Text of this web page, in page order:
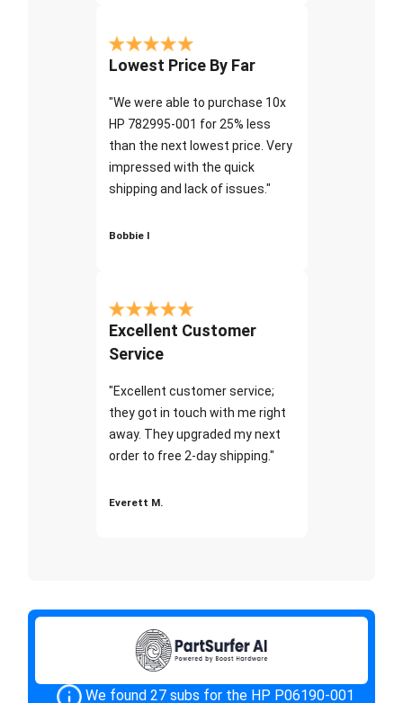
Lowest Price By Far
"We were able to purchase 10x
HP 782995-001 for 25% less
than the next lowest price. Very
impressed with the quick
shipping and lack of issues."
Bobbie I
Excellent Customer
Service
"Excellent customer service;
they got in touch with me right
away. They upgraded my next
order to free 2-day shipping."
Everett M.
We found 27 subs for the HP P06190-001